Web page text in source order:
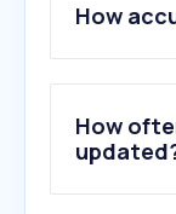
2 .
3.
4.
5.
6.
How
How